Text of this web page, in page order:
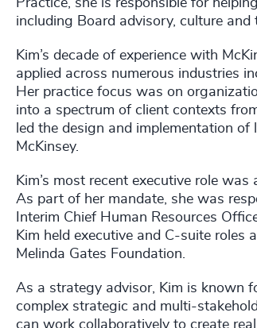
Practice, she is responsible for
including Board advisory, culture
Kim’s decade of experience with
applied across numerous industries
Her practice focus was on
into a spectrum of client contexts
led the design and implementation
McKinsey.
Kim’s most recent executive role
As part of her mandate, she was
Interim Chief Human Resources
Kim held executive and C-suite roles
Melinda Gates Foundation.
As a strategy advisor, Kim is known
complex strategic and multi-
can work collaboratively to create